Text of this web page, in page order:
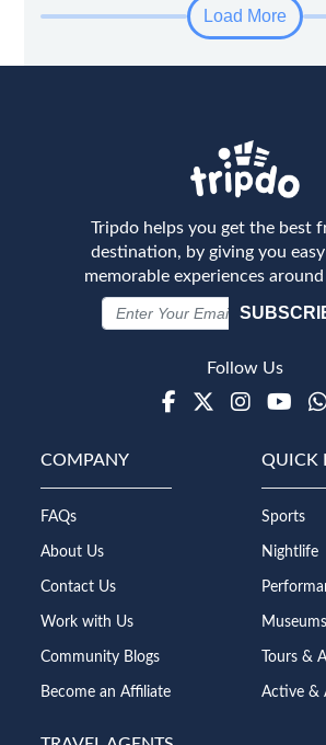
Load More
Tripdo helps you get the best
destination, by giving you
memorable experiences
Follow Us
Facebook
Twitter
COMPANY
FAQs
About Us
Contact Us
Work with Us
Community Blogs
Become an Affiliate
QUICK
Sports
Nightlife
Tours &
Active &